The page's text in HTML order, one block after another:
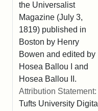
the Universalist
Magazine (July 3,
1819) published in
Boston by Henry
Bowen and edited by
Hosea Ballou I and
Hosea Ballou II.
Attribution Statement:
Tufts University Digital